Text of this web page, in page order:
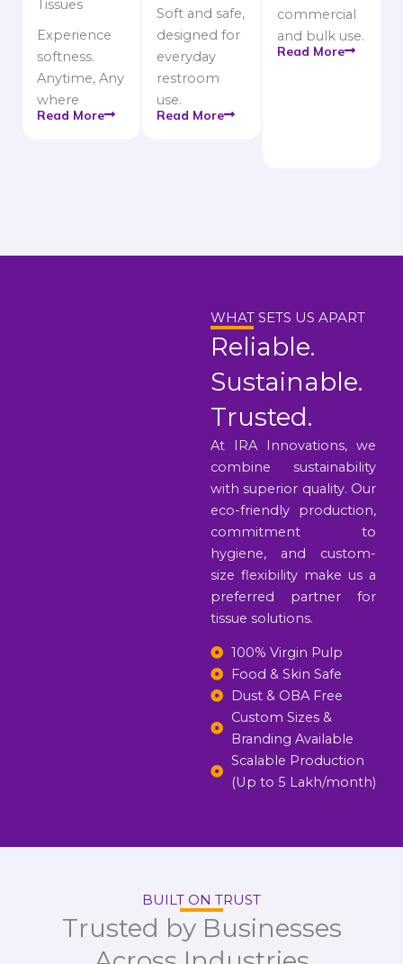
Tissues
Experience
softness.
Anytime, Any
where
Read More
Soft and safe,
designed for
everyday
restroom
use.
Read More
commercial
and bulk use.
Read More
WHAT SETS US APART
Reliable.
Sustainable.
Trusted.
At IRA Innovations, we
combine sustainability
with superior quality. Our
eco-friendly production,
commitment to
hygiene, and custom-
size flexibility make us a
preferred partner for
tissue solutions.
100% Virgin Pulp
Food & Skin Safe
Dust & OBA Free
Custom Sizes &
Branding Available
Scalable Production
(Up to 5 Lakh/month)
BUILT ON TRUST
Trusted by Businesses